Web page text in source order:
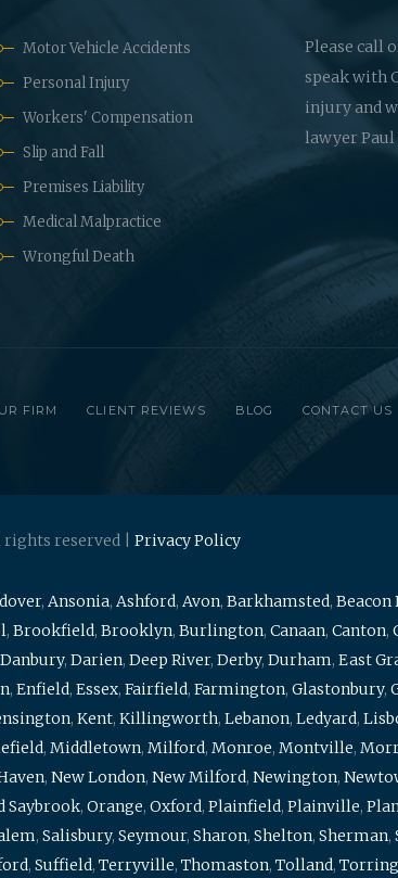
Motor Vehicle Accidents
Personal Injury
Workers' Compensation
Slip and Fall
Premises Liability
Medical Malpractice
Wrongful Death
Please call
speak with
injury and
lawyer Paul
FIRM CLIENT REVIEWS BLOG CONTACT US
reserved | Privacy Policy
, Ansonia, Ashford, Avon, Barkhamsted, Beacon
, Brookfield, Brooklyn, Burlington, Canaan, Canton,
Danbury, Darien, Deep River, Derby, Durham, East
, Enfield, Essex, Fairfield, Farmington, Glastonbury,
, Kent, Killingworth, Lebanon, Ledyard,
, Middletown, Milford, Monroe, Montville,
, New London, New Milford, Newington,
Saybrook, Orange, Oxford, Plainfield, Plainville,
, Salisbury, Seymour, Sharon, Shelton, Sherman,
, Suffield, Terryville, Thomaston, Tolland,